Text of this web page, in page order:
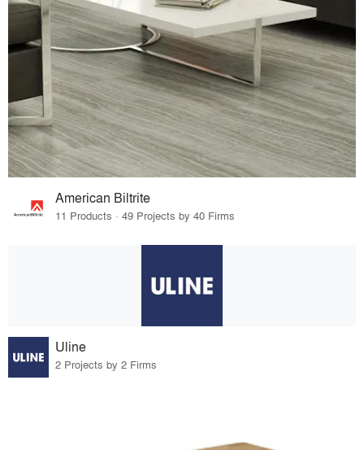
American Biltrite
11 Products · 49 Projects by 40 Firms
Uline
2 Projects by 2 Firms